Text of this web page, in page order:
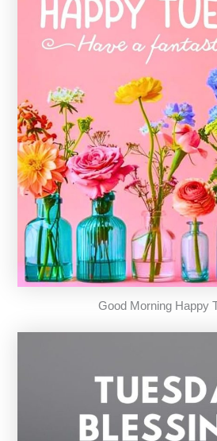
Good Morning Happy